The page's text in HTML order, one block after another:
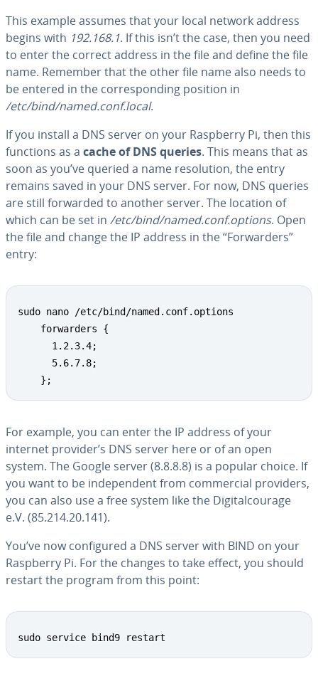
This example assumes that your local network address
begins with 192.168.1. If this isn’t the case, then you need
to enter the correct address in the file and define the file
name. Remember that the other file name also needs to
be entered in the cor­re­spond­ing position in
/etc/bind/named.conf.local.
If you install a DNS server on your Raspberry Pi, then this
functions as a cache of DNS queries. This means that as
soon as you’ve queried a name res­o­lu­tion, the entry
remains saved in your DNS server. For now, DNS queries
are still forwarded to another server. The location of
which can be set in /etc/bind/named.conf.options. Open
the file and change the IP address in the “For­warders”
entry:
sudo nano /etc/bind/named.conf.options
    forwarders {
      1.2.3.4;
      5.6.7.8;
    };
For example, you can enter the IP address of your
internet provider’s DNS server here or of an open
system. The Google server (8.8.8.8) is a popular choice. If
you want to be in­de­pen­dent from com­mer­cial providers,
you can also use a free system like the Dig­i­tal­courage
e.V. (85.214.20.141).
You’ve now con­fig­ured a DNS server with BIND on your
Raspberry Pi. For the changes to take effect, you should
restart the program from this point:
sudo service bind9 restart